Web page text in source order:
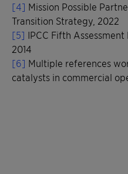
[4] Mission Possible
Transition Strategy, 2022
[5] IPCC Fifth
2014
[6] Multiple references
catalysts in commercial